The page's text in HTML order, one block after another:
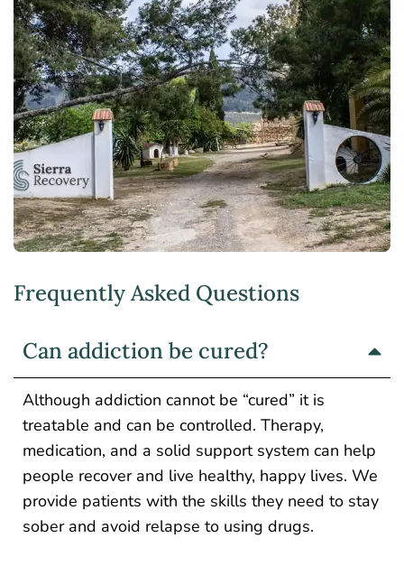
Frequently Asked Questions
Can addiction be cured?
Although addiction cannot be “cured” it is
treatable and can be controlled. Therapy,
medication, and a solid support system can help
people recover and live healthy, happy lives. We
provide patients with the skills they need to stay
sober and avoid relapse to using drugs.